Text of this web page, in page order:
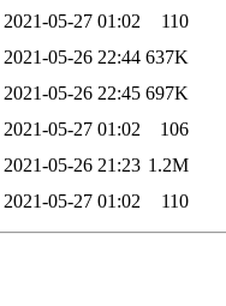
2021-05-27 01:02
110
2021-05-26 22:44 637K
2021-05-26 22:45 697K
2021-05-27 01:02
106
2021-05-26 21:23 1.2M
2021-05-27 01:02 110